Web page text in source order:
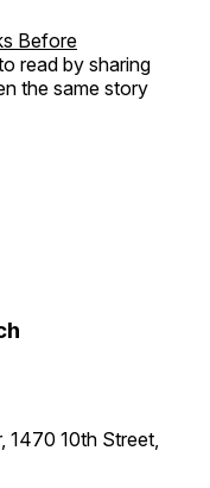
Before
read by sharing
the same story
1470 10th Street,